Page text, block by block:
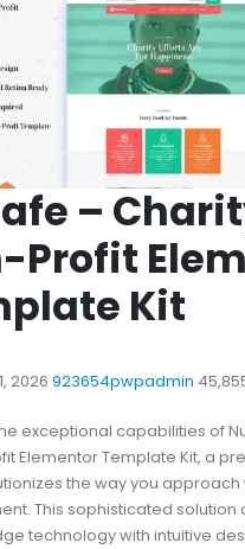
–
Profit
Kit
2026 923654pwpadmin
exceptional capabilities of
Elementor Template Kit, a
the way you approach
This sophisticated solution
technology with intuitive